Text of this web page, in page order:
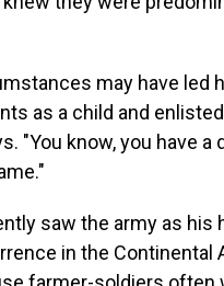
may have led
as a child and
"You know, you have
saw the army as
in the Continental